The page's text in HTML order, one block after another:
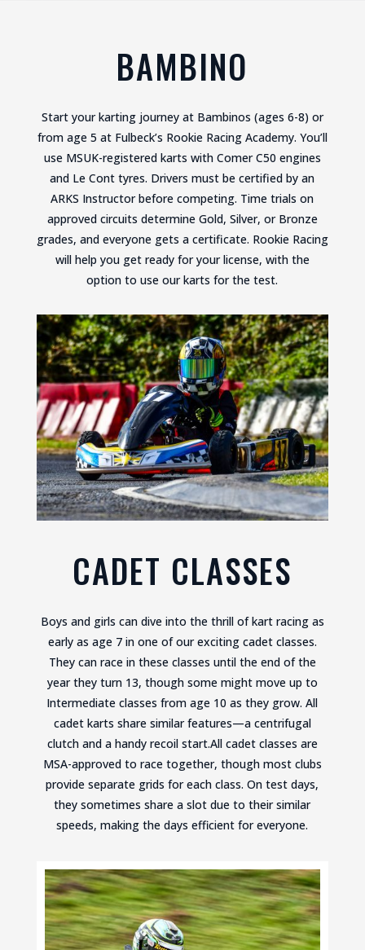
BAMBINO
Start your karting journey at Bambinos (ages 6-8) or
from age 5 at Fulbeck’s Rookie Racing Academy. You’ll
use MSUK-registered karts with Comer C50 engines
and Le Cont tyres. Drivers must be certified by an
ARKS Instructor before competing. Time trials on
approved circuits determine Gold, Silver, or Bronze
grades, and everyone gets a certificate. Rookie Racing
will help you get ready for your license, with the
option to use our karts for the test.
CADET CLASSES
Boys and girls can dive into the thrill of kart racing as
early as age 7 in one of our exciting cadet classes.
They can race in these classes until the end of the
year they turn 13, though some might move up to
Intermediate classes from age 10 as they grow. All
cadet karts share similar features—a centrifugal
clutch and a handy recoil start.All cadet classes are
MSA-approved to race together, though most clubs
provide separate grids for each class. On test days,
they sometimes share a slot due to their similar
speeds, making the days efficient for everyone.